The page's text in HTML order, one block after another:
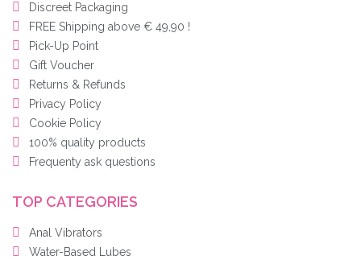
Discreet Packaging
FREE Shipping above € 49,90 !
Pick-Up Point
Gift Voucher
Returns & Refunds
Privacy Policy
Cookie Policy
100% quality products
Frequenty ask questions
TOP CATEGORIES
Anal Vibrators
Water-Based Lubes